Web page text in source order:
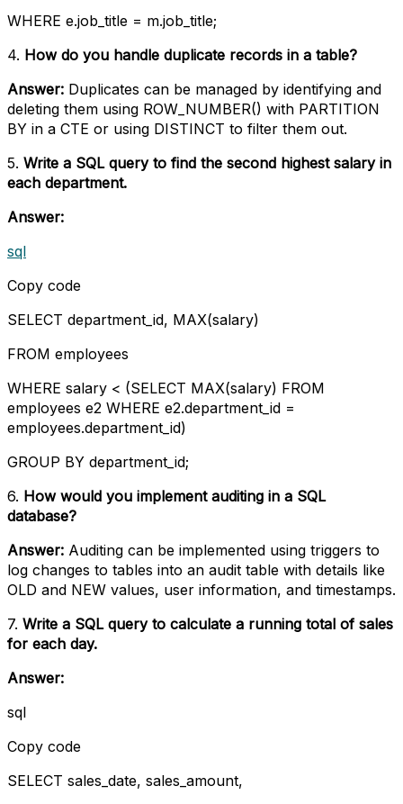
WHERE e.job_title = m.job_title;
4. How do you handle duplicate records in a table?
Answer: Duplicates can be managed by identifying and
deleting them using ROW_NUMBER() with PARTITION
BY in a CTE or using DISTINCT to filter them out.
5. Write a SQL query to find the second highest salary in
each department.
Answer:
sql
Copy code
SELECT department_id, MAX(salary)
FROM employees
WHERE salary < (SELECT MAX(salary) FROM
employees e2 WHERE e2.department_id =
employees.department_id)
GROUP BY department_id;
6. How would you implement auditing in a SQL
database?
Answer: Auditing can be implemented using triggers to
log changes to tables into an audit table with details like
OLD and NEW values, user information, and timestamps.
7. Write a SQL query to calculate a running total of sales
for each day.
Answer:
sql
Copy code
SELECT sales_date, sales_amount,